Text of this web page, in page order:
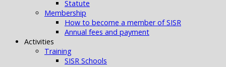
Statute
Membership
How to become a member of SISR
Annual fees and payment
Activities
Training
SISR Schools